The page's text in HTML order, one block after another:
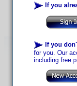
If you
If you
for you. Our
including free